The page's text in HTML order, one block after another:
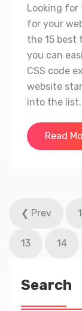
Looking for
for your
the 15 best
you can
CSS code
website
into the list.
Read
Posts
❮ Prev 1
13 14
Search